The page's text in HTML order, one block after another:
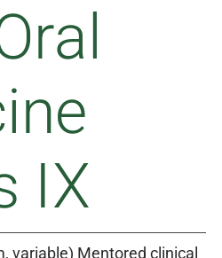
IX
variable) Mentored clinical